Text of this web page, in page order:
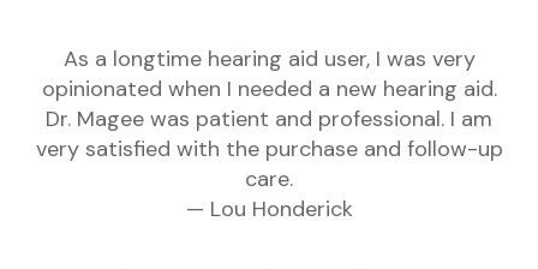
As a longtime hearing aid user, I was very
opinionated when I needed a new hearing aid.
Dr. Magee was patient and professional. I am
very satisfied with the purchase and follow-up
care.
— Lou Honderick